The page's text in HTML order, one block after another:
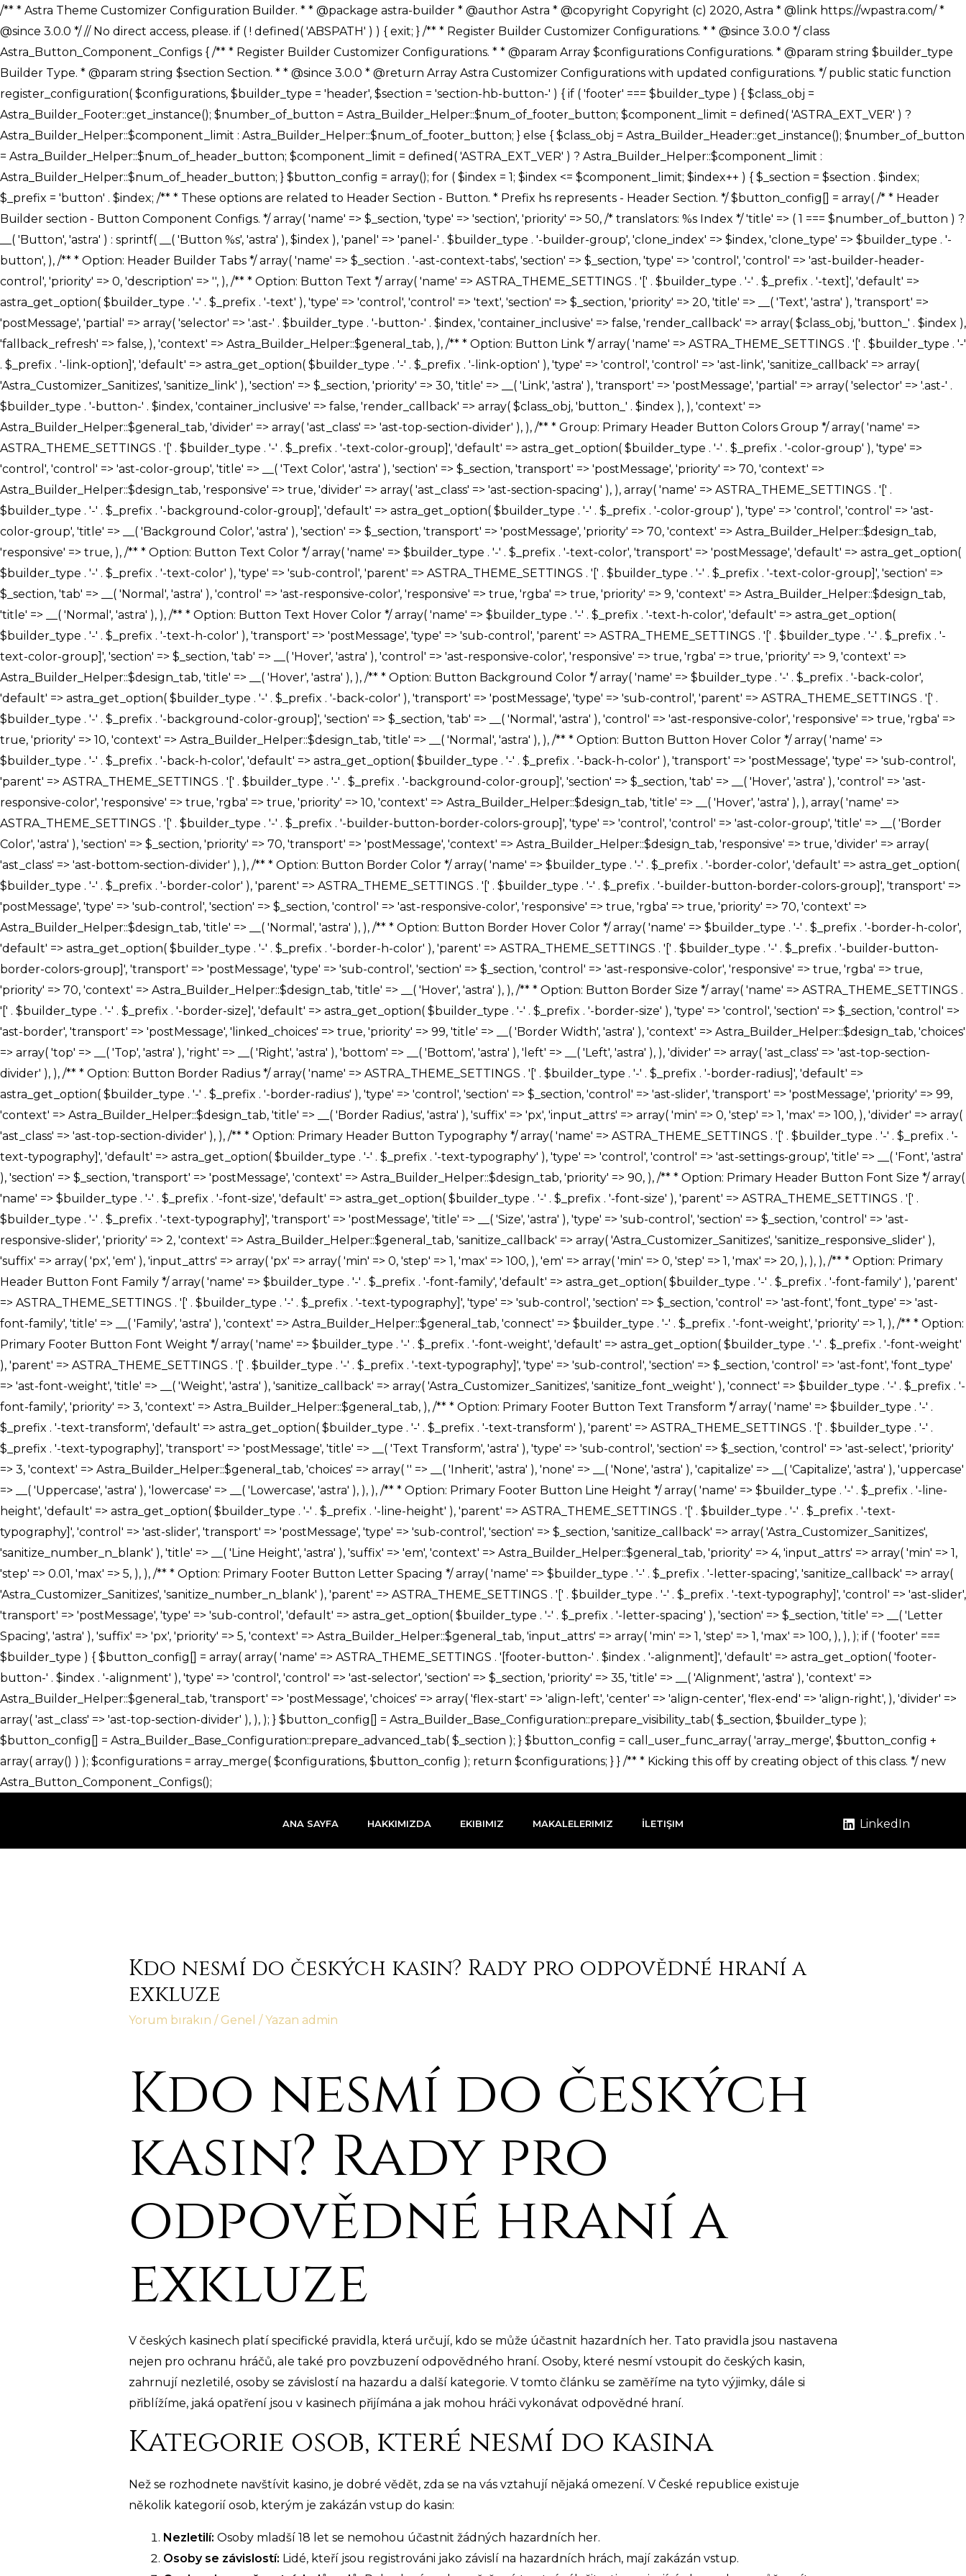
/** * Astra Theme Customizer Configuration Builder. * * @package astra-builder * @author Astra * @copyright Copyright (c) 2020, Astra * @link https://wpastra.com/ * @since 3.0.0 */ // No direct access, please. if ( ! defined( 'ABSPATH' ) ) { exit; } /** * Register Builder Customizer Configurations. * * @since 3.0.0 */ class Astra_Button_Component_Configs { /** * Register Builder Customizer Configurations. * * @param Array $configurations Configurations. * @param string $builder_type Builder Type. * @param string $section Section. * * @since 3.0.0 * @return Array Astra Customizer Configurations with updated configurations. */ public static function register_configuration( $configurations, $builder_type = 'header', $section = 'section-hb-button-' ) { if ( 'footer' === $builder_type ) { $class_obj = Astra_Builder_Footer::get_instance(); $number_of_button = Astra_Builder_Helper::$num_of_footer_button; $component_limit = defined( 'ASTRA_EXT_VER' ) ? Astra_Builder_Helper::$component_limit : Astra_Builder_Helper::$num_of_footer_button; } else { $class_obj = Astra_Builder_Header::get_instance(); $number_of_button = Astra_Builder_Helper::$num_of_header_button; $component_limit = defined( 'ASTRA_EXT_VER' ) ? Astra_Builder_Helper::$component_limit : Astra_Builder_Helper::$num_of_header_button; } $button_config = array(); for ( $index = 1; $index <= $component_limit; $index++ ) { $_section = $section . $index; $_prefix = 'button' . $index; /** * These options are related to Header Section - Button. * Prefix hs represents - Header Section. */ $button_config[] = array( /* * Header Builder section - Button Component Configs. */ array( 'name' => $_section, 'type' => 'section', 'priority' => 50, /* translators: %s Index */ 'title' => ( 1 === $number_of_button ) ? __( 'Button', 'astra' ) : sprintf( __( 'Button %s', 'astra' ), $index ), 'panel' => 'panel-' . $builder_type . '-builder-group', 'clone_index' => $index, 'clone_type' => $builder_type . '-button', ), /** * Option: Header Builder Tabs */ array( 'name' => $_section . '-ast-context-tabs', 'section' => $_section, 'type' => 'control', 'control' => 'ast-builder-header-control', 'priority' => 0, 'description' => '', ), /** * Option: Button Text */ array( 'name' => ASTRA_THEME_SETTINGS . '[' . $builder_type . '-' . $_prefix . '-text]', 'default' => astra_get_option( $builder_type . '-' . $_prefix . '-text' ), 'type' => 'control', 'control' => 'text', 'section' => $_section, 'priority' => 20, 'title' => __( 'Text', 'astra' ), 'transport' => 'postMessage', 'partial' => array( 'selector' => '.ast-' . $builder_type . '-button-' . $index, 'container_inclusive' => false, 'render_callback' => array( $class_obj, 'button_' . $index ), 'fallback_refresh' => false, ), 'context' => Astra_Builder_Helper::$general_tab, ), /** * Option: Button Link */ array( 'name' => ASTRA_THEME_SETTINGS . '[' . $builder_type . '-' . $_prefix . '-link-option]', 'default' => astra_get_option( $builder_type . '-' . $_prefix . '-link-option' ), 'type' => 'control', 'control' => 'ast-link', 'sanitize_callback' => array( 'Astra_Customizer_Sanitizes', 'sanitize_link' ), 'section' => $_section, 'priority' => 30, 'title' => __( 'Link', 'astra' ), 'transport' => 'postMessage', 'partial' => array( 'selector' => '.ast-' . $builder_type . '-button-' . $index, 'container_inclusive' => false, 'render_callback' => array( $class_obj, 'button_' . $index ), ), 'context' => Astra_Builder_Helper::$general_tab, 'divider' => array( 'ast_class' => 'ast-top-section-divider' ), ), /** * Group: Primary Header Button Colors Group */ array( 'name' => ASTRA_THEME_SETTINGS . '[' . $builder_type . '-' . $_prefix . '-text-color-group]', 'default' => astra_get_option( $builder_type . '-' . $_prefix . '-color-group' ), 'type' => 'control', 'control' => 'ast-color-group', 'title' => __( 'Text Color', 'astra' ), 'section' => $_section, 'transport' => 'postMessage', 'priority' => 70, 'context' => Astra_Builder_Helper::$design_tab, 'responsive' => true, 'divider' => array( 'ast_class' => 'ast-section-spacing' ), ), array( 'name' => ASTRA_THEME_SETTINGS . '[' . $builder_type . '-' . $_prefix . '-background-color-group]', 'default' => astra_get_option( $builder_type . '-' . $_prefix . '-color-group' ), 'type' => 'control', 'control' => 'ast-color-group', 'title' => __( 'Background Color', 'astra' ), 'section' => $_section, 'transport' => 'postMessage', 'priority' => 70, 'context' => Astra_Builder_Helper::$design_tab, 'responsive' => true, ), /** * Option: Button Text Color */ array( 'name' => $builder_type . '-' . $_prefix . '-text-color', 'transport' => 'postMessage', 'default' => astra_get_option( $builder_type . '-' . $_prefix . '-text-color' ), 'type' => 'sub-control', 'parent' => ASTRA_THEME_SETTINGS . '[' . $builder_type . '-' . $_prefix . '-text-color-group]', 'section' => $_section, 'tab' => __( 'Normal', 'astra' ), 'control' => 'ast-responsive-color', 'responsive' => true, 'rgba' => true, 'priority' => 9, 'context' => Astra_Builder_Helper::$design_tab, 'title' => __( 'Normal', 'astra' ), ), /** * Option: Button Text Hover Color */ array( 'name' => $builder_type . '-' . $_prefix . '-text-h-color', 'default' => astra_get_option( $builder_type . '-' . $_prefix . '-text-h-color' ), 'transport' => 'postMessage', 'type' => 'sub-control', 'parent' => ASTRA_THEME_SETTINGS . '[' . $builder_type . '-' . $_prefix . '-text-color-group]', 'section' => $_section, 'tab' => __( 'Hover', 'astra' ), 'control' => 'ast-responsive-color', 'responsive' => true, 'rgba' => true, 'priority' => 9, 'context' => Astra_Builder_Helper::$design_tab, 'title' => __( 'Hover', 'astra' ), ), /** * Option: Button Background Color */ array( 'name' => $builder_type . '-' . $_prefix . '-back-color', 'default' => astra_get_option( $builder_type . '-' . $_prefix . '-back-color' ), 'transport' => 'postMessage', 'type' => 'sub-control', 'parent' => ASTRA_THEME_SETTINGS . '[' . $builder_type . '-' . $_prefix . '-background-color-group]', 'section' => $_section, 'tab' => __( 'Normal', 'astra' ), 'control' => 'ast-responsive-color', 'responsive' => true, 'rgba' => true, 'priority' => 10, 'context' => Astra_Builder_Helper::$design_tab, 'title' => __( 'Normal', 'astra' ), ), /** * Option: Button Button Hover Color */ array( 'name' => $builder_type . '-' . $_prefix . '-back-h-color', 'default' => astra_get_option( $builder_type . '-' . $_prefix . '-back-h-color' ), 'transport' => 'postMessage', 'type' => 'sub-control', 'parent' => ASTRA_THEME_SETTINGS . '[' . $builder_type . '-' . $_prefix . '-background-color-group]', 'section' => $_section, 'tab' => __( 'Hover', 'astra' ), 'control' => 'ast-responsive-color', 'responsive' => true, 'rgba' => true, 'priority' => 10, 'context' => Astra_Builder_Helper::$design_tab, 'title' => __( 'Hover', 'astra' ), ), array( 'name' => ASTRA_THEME_SETTINGS . '[' . $builder_type . '-' . $_prefix . '-builder-button-border-colors-group]', 'type' => 'control', 'control' => 'ast-color-group', 'title' => __( 'Border Color', 'astra' ), 'section' => $_section, 'priority' => 70, 'transport' => 'postMessage', 'context' => Astra_Builder_Helper::$design_tab, 'responsive' => true, 'divider' => array( 'ast_class' => 'ast-bottom-section-divider' ), ), /** * Option: Button Border Color */ array( 'name' => $builder_type . '-' . $_prefix . '-border-color', 'default' => astra_get_option( $builder_type . '-' . $_prefix . '-border-color' ), 'parent' => ASTRA_THEME_SETTINGS . '[' . $builder_type . '-' . $_prefix . '-builder-button-border-colors-group]', 'transport' => 'postMessage', 'type' => 'sub-control', 'section' => $_section, 'control' => 'ast-responsive-color', 'responsive' => true, 'rgba' => true, 'priority' => 70, 'context' => Astra_Builder_Helper::$design_tab, 'title' => __( 'Normal', 'astra' ), ), /** * Option: Button Border Hover Color */ array( 'name' => $builder_type . '-' . $_prefix . '-border-h-color', 'default' => astra_get_option( $builder_type . '-' . $_prefix . '-border-h-color' ), 'parent' => ASTRA_THEME_SETTINGS . '[' . $builder_type . '-' . $_prefix . '-builder-button-border-colors-group]', 'transport' => 'postMessage', 'type' => 'sub-control', 'section' => $_section, 'control' => 'ast-responsive-color', 'responsive' => true, 'rgba' => true,
ANA SAYFA HAKKIMIZDA EKIBIMIZ MAKALELERIMIZ İLETIŞIM LinkedIn
Kdo nesmí do českých kasin? Rady pro odpovědné hraní a
exkluze
Yorum bırakın / Genel / Yazan admin
Kdo nesmí do českých
kasin? Rady pro
odpovědné hraní a
exkluze
V českých kasinech platí specifické pravidla, která určují, kdo se může účastnit hazardních her. Tato pravidla jsou nastavena
nejen pro ochranu hráčů, ale také pro povzbuzení odpovědného hraní. Osoby, které nesmí vstoupit do českých kasin,
zahrnují nezletilé, osoby se závislostí na hazardu a další kategorie. V tomto článku se zaměříme na tyto výjimky, dále si
přiblížíme, jaká opatření jsou v kasinech přijímána a jak mohou hráči vykonávat odpovědné hraní.
Kategorie osob, které nesmí do kasina
Než se rozhodnete navštívit kasino, je dobré vědět, zda se na vás vztahují nějaká omezení. V České republice existuje
několik kategorií osob, kterým je zakázán vstup do kasin:
Nezletilí: Osoby mladší 18 let se nemohou účastnit žádných hazardních her.
Osoby se závislostí: Lidé, kteří jsou registrováni jako závislí na hazardních hrách, mají zakázán vstup.